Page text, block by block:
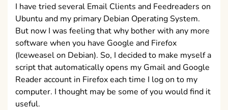
I have tried several Email Clients and Feedreaders on
Ubuntu and my primary Debian Operating System.
But now I was feeling that why bother with any more
software when you have Google and Firefox
(Iceweasel on Debian). So, I decided to make myself a
script that automatically opens my Gmail and Google
Reader account in Firefox each time I log on to my
computer. I thought may be some of you would find it
useful.